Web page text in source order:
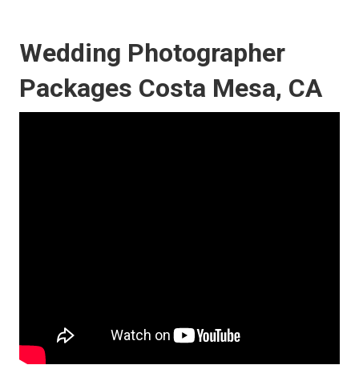
Wedding Photographer
Packages Costa Mesa, CA